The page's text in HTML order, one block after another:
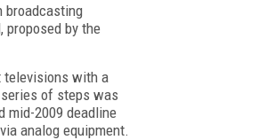
broadcasting
proposed by the
televisions with a
series of steps was
mid-2009 deadline
analog equipment.